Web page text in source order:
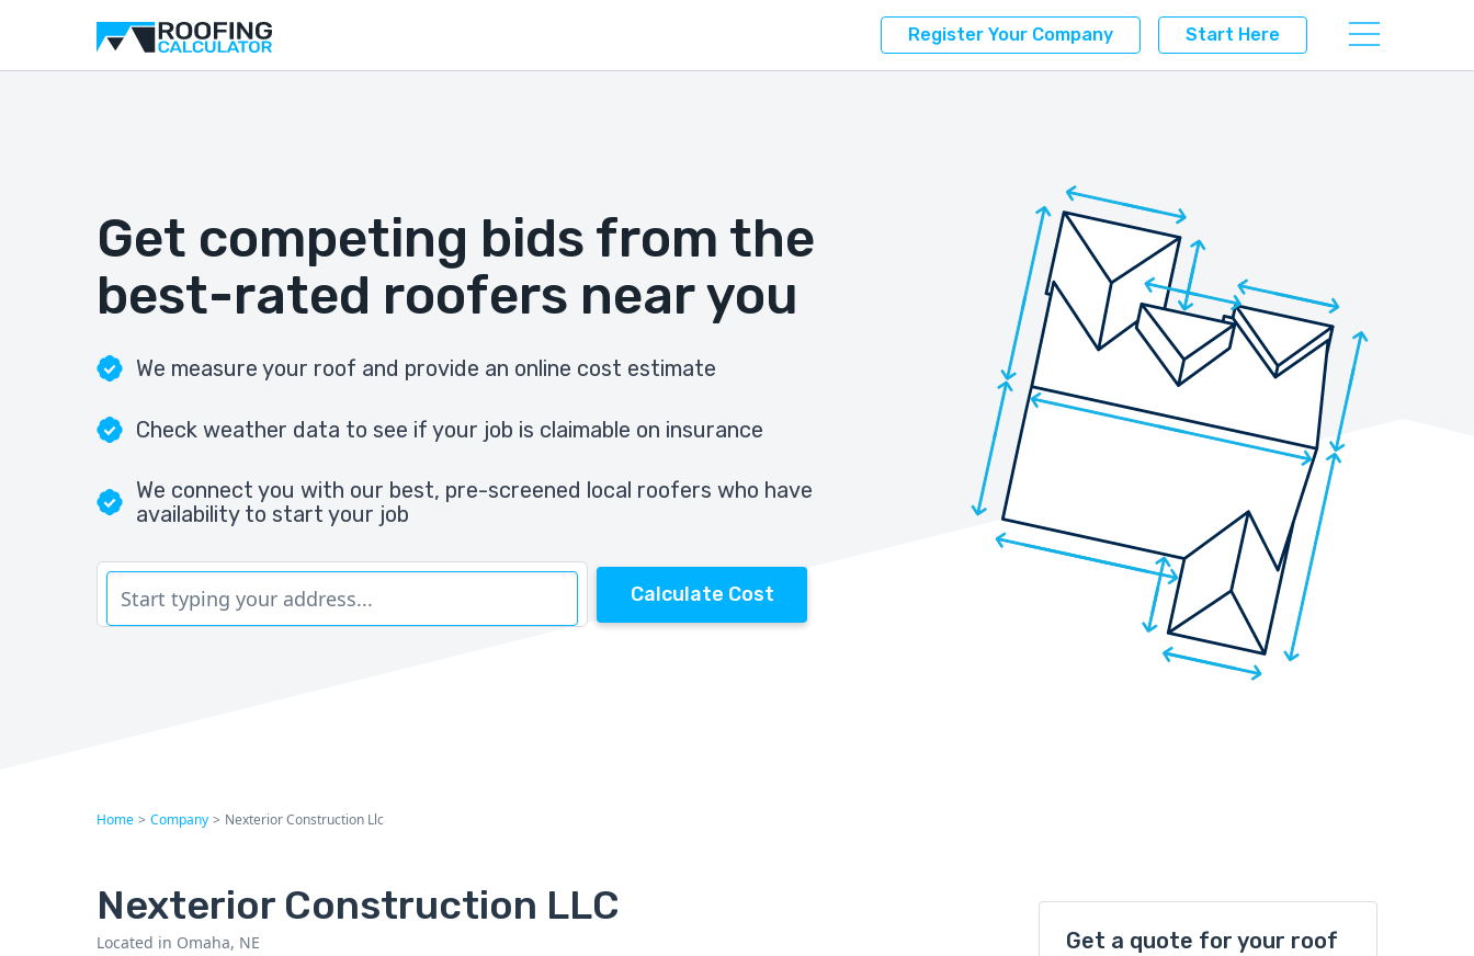
Register Your Company Start Here
Get competing bids from the
best-rated roofers near you
We measure your roof and provide an online cost estimate
Check weather data to see if your job is claimable on insurance
We connect you with our best, pre-screened local roofers who have
availability to start your job
Calculate Cost
Home > Company > Nexterior Construction Llc
Nexterior Construction LLC
Located in Omaha, NE Get a quote for your roof